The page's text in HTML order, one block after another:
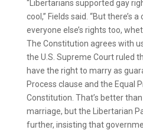
“Libertarians supported gay
cool,” Fields said. “But there’s
everyone else’s rights too,
The Constitution agrees with
the U.S. Supreme Court ruled
have the right to marry as
Process clause and the Equal
Constitution. That’s better
marriage, but the Libertarian
further, insisting that